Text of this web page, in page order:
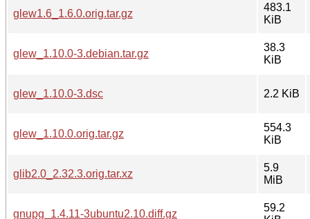
glew1.6_1.6.0.orig.tar.gz
483.1
KiB
glew_1.10.0-3.debian.tar.gz
38.3
KiB
glew_1.10.0-3.dsc 2.2 KiB
glew_1.10.0.orig.tar.gz
554.3
KiB
glib2.0_2.32.3.orig.tar.xz
5.9
MiB
gnupg_1.4.11-3ubuntu2.10.diff.gz
59.2